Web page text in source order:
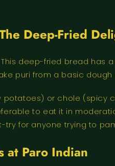
Deep-Fried
deep-fried bread
puri from a basic
or chole (spicy
to eat it in
try for anyone trying to
at Paro Indian